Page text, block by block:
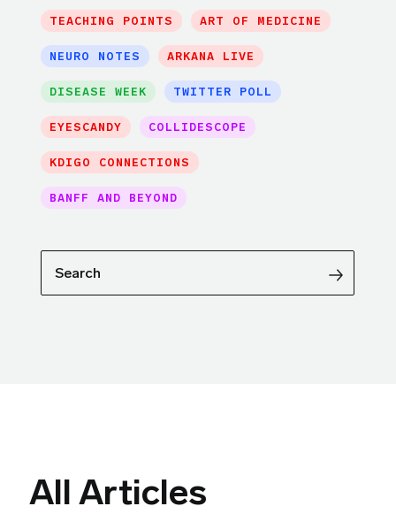
TEACHING POINTS ART OF MEDICINE
NEURO NOTES ARKANA LIVE
DISEASE WEEK TWITTER POLL
EYESCANDY COLLIDESCOPE
KDIGO CONNECTIONS
BANFF AND BEYOND
Search
All Articles